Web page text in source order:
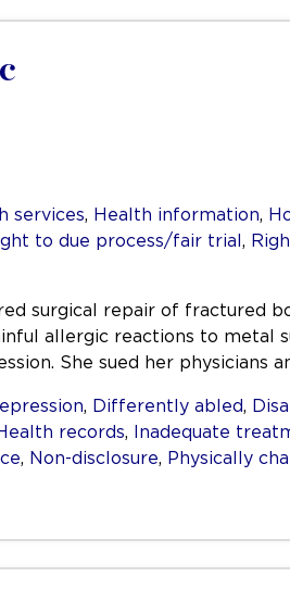
services, Health information,
to due process/fair trial,
surgical repair of fractured
allergic reactions to metal
She sued her physicians
, Differently abled,
records, Inadequate
, Non-disclosure, Physically